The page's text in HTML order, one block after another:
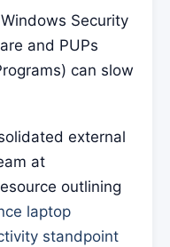
Security
and PUPs
can slow
external
at
outlining
laptop
standpoint